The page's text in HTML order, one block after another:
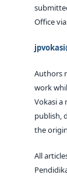
Office
Authors
work
Vokasi a
publish,
the
All